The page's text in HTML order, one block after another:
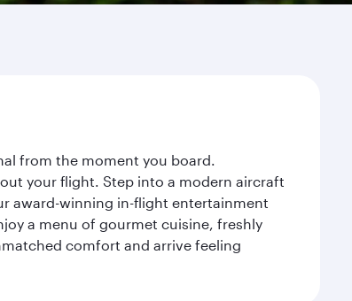
from the moment you board.
your flight. Step into a modern aircraft
award-winning in-flight entertainment
a menu of gourmet cuisine, freshly
comfort and arrive feeling